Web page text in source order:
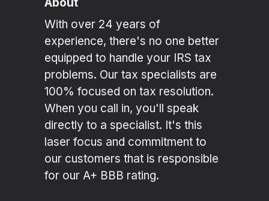
With over 24 years of
experience, there's no one better
equipped to handle your IRS tax
problems. Our tax specialists are
100% focused on tax resolution.
When you call in, you'll speak
directly to a specialist. It's this
laser focus and commitment to
our customers that is responsible
for our A+ BBB rating.